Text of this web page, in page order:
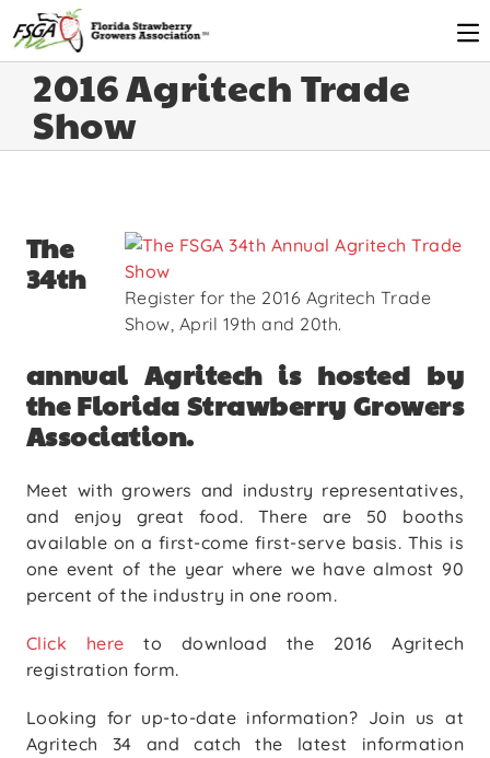
2016 Agritech Trade
Show
Register for the 2016 Agritech Trade
Show, April 19th and 20th.
The
34th
annual Agritech is hosted by
the Florida Strawberry Growers
Association.
Meet with growers and industry representatives,
and enjoy great food. There are 50 booths
available on a first-come first-serve basis. This is
one event of the year where we have almost 90
percent of the industry in one room.
Click here to download the 2016 Agritech
registration form.
Looking for up-to-date information? Join us at
Agritech 34 and catch the latest information